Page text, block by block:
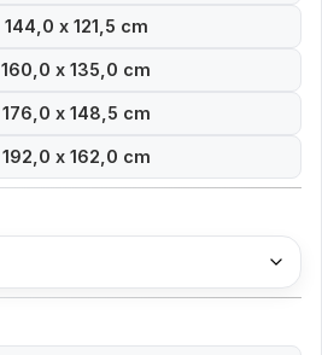
144,0 x 121,5 cm
160,0 x 135,0 cm
176,0 x 148,5 cm
192,0 x 162,0 cm